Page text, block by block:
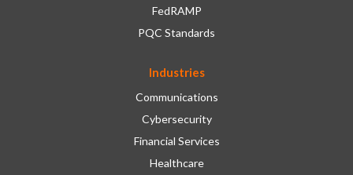
FedRAMP
PQC Standards
Industries
Communications
Cybersecurity
Financial Services
Healthcare